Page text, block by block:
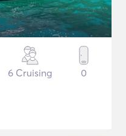
6 Cruising 0